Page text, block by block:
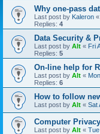
Why one-pass
Last post by Kaleron «
Replies: 4
Data Security &
Last post by Alt « Fri
Replies: 5
On-line help for
Last post by Alt «
Replies: 6
How to follow
Last post by Alt « Sat
Computer
Last post by Alt «